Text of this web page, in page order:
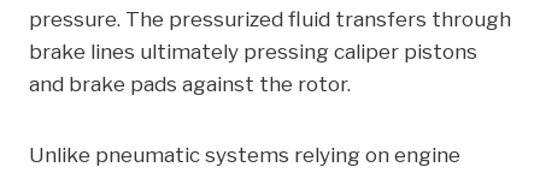
pressure. The pressurized fluid transfers through
brake lines ultimately pressing caliper pistons
and brake pads against the rotor.
Unlike pneumatic systems relying on engine